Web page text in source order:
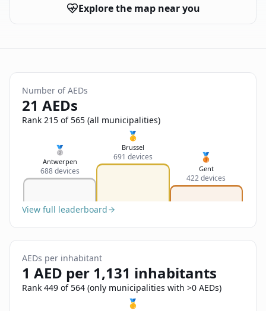
Give feedback
Send Feedback
Nederlands
Français
English
Explore the map near you
Number of AEDs
21 AEDs
Rank 215 of 565 (all municipalities)
🥈
Antwerpen
688 devices
🥇
Brussel
691 devices 🥉
Gent
422 devices
View full leaderboard
AEDs per inhabitant
1 AED per 1,131 inhabitants
Rank 449 of 564 (only municipalities with >0 AEDs)
🥇